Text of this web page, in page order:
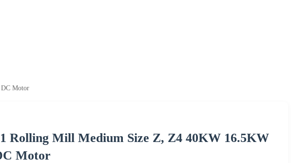
Motor
Rolling Mill Medium Size Z, Z4 40KW 16.5KW
Motor